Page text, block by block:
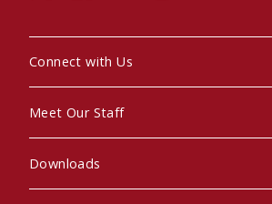
Connect with Us
Meet Our Staff
Downloads